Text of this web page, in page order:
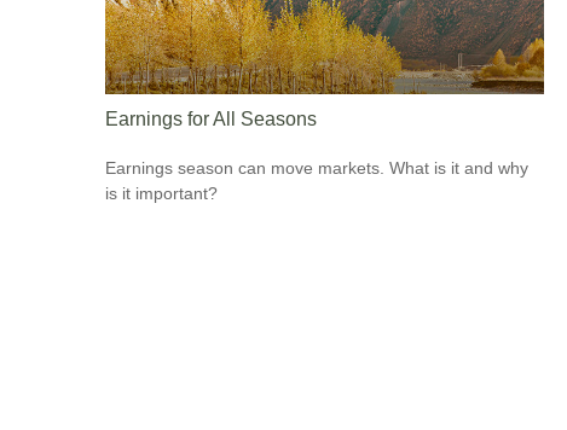
Earnings for All Seasons
Earnings season can move markets. What is it and why
is it important?